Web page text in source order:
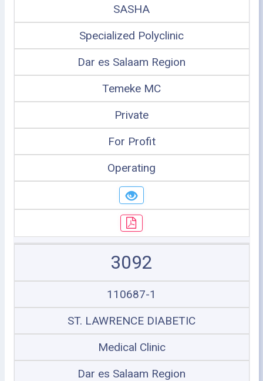
SASHA
Specialized Polyclinic
Dar es Salaam Region
Temeke MC
Private
For Profit
Operating
3092
110687-1
ST. LAWRENCE DIABETIC
Medical Clinic
Dar es Salaam Region